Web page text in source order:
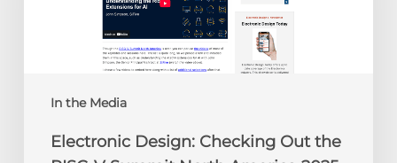
In the Media
America
Electronic Design: Checking Out the